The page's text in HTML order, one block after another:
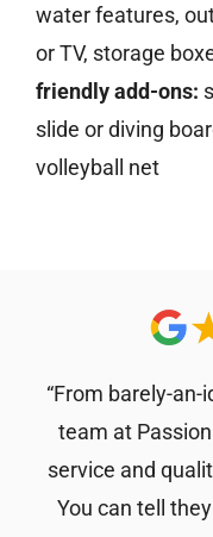
water features,
or TV, storage
friendly add-ons:
slide or diving
volleyball net
“From barely-
team at
service and
You can tell